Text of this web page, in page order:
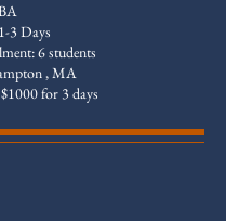
3 Days
6 students
, MA
for 3 days